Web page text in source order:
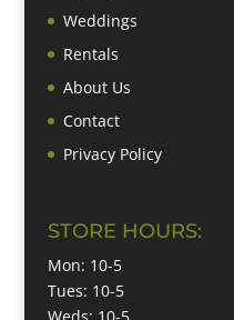
Weddings
Rentals
About Us
Contact
Privacy Policy
STORE HOURS:
Mon: 10-5
Tues: 10-5